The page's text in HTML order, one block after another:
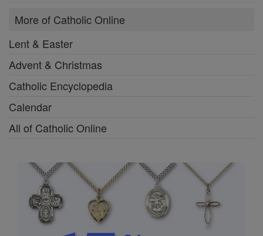
More of Catholic Online
Lent & Easter
Advent & Christmas
Catholic Encyclopedia
Calendar
All of Catholic Online